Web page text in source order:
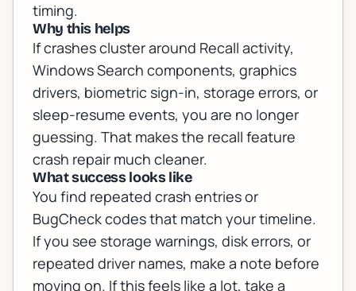
timing.
Why this helps
If crashes cluster around Recall activity,
Windows Search components, graphics
drivers, biometric sign-in, storage errors, or
sleep-resume events, you are no longer
guessing. That makes the recall feature
crash repair much cleaner.
What success looks like
You find repeated crash entries or
BugCheck codes that match your timeline.
If you see storage warnings, disk errors, or
repeated driver names, make a note before
moving on. If this feels like a lot, take a